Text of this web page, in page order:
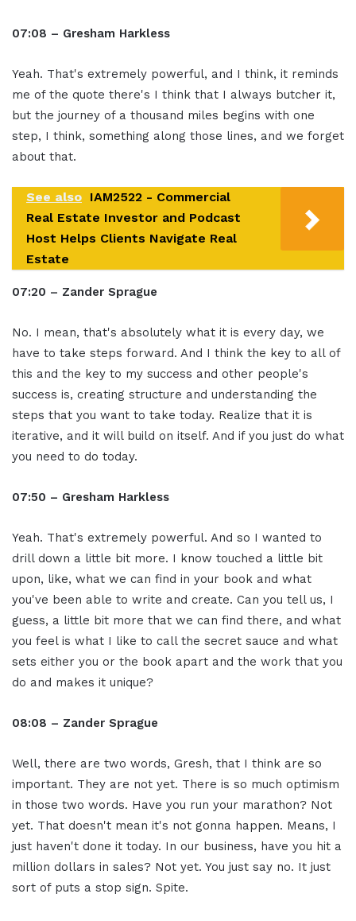
07:08 – Gresham Harkless
Yeah. That's extremely powerful, and I think, it reminds
me of the quote there's I think that I always butcher it,
but the journey of a thousand miles begins with one
step, I think, something along those lines, and we forget
about that.
See also IAM2522 - Commercial
Real Estate Investor and Podcast
Host Helps Clients Navigate Real
Estate
07:20 – Zander Sprague
No. I mean, that's absolutely what it is every day, we
have to take steps forward. And I think the key to all of
this and the key to my success and other people's
success is, creating structure and understanding the
steps that you want to take today. Realize that it is
iterative, and it will build on itself. And if you just do what
you need to do today.
07:50 – Gresham Harkless
Yeah. That's extremely powerful. And so I wanted to
drill down a little bit more. I know touched a little bit
upon, like, what we can find in your book and what
you've been able to write and create. Can you tell us, I
guess, a little bit more that we can find there, and what
you feel is what I like to call the secret sauce and what
sets either you or the book apart and the work that you
do and makes it unique?
08:08 – Zander Sprague
Well, there are two words, Gresh, that I think are so
important. They are not yet. There is so much optimism
in those two words. Have you run your marathon? Not
yet. That doesn't mean it's not gonna happen. Means, I
just haven't done it today. In our business, have you hit a
million dollars in sales? Not yet. You just say no. It just
sort of puts a stop sign. Spite.